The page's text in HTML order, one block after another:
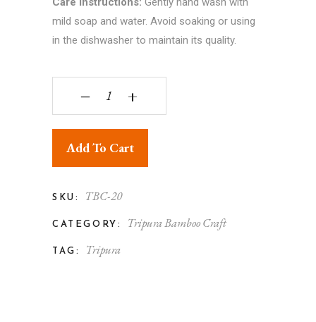
mild soap and water. Avoid soaking or using
in the dishwasher to maintain its quality.
Tripura Bamboo Handicraft Dining Table Mat
‒ +
Add To Cart
SKU: TBC-20
CATEGORY: Tripura Bamboo Craft
TAG: Tripura